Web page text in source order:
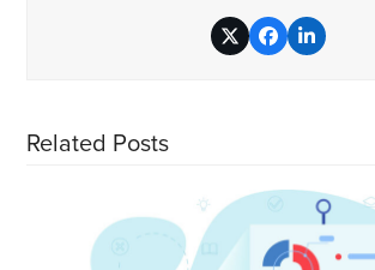
TwitterFacebookLinkedIn
Related Posts